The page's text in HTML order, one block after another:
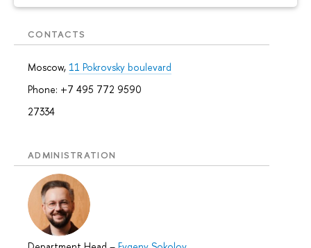
CONTACTS
Moscow, 11 Pokrovsky boulevard
Phone: +7 495 772 9590
27334
ADMINISTRATION